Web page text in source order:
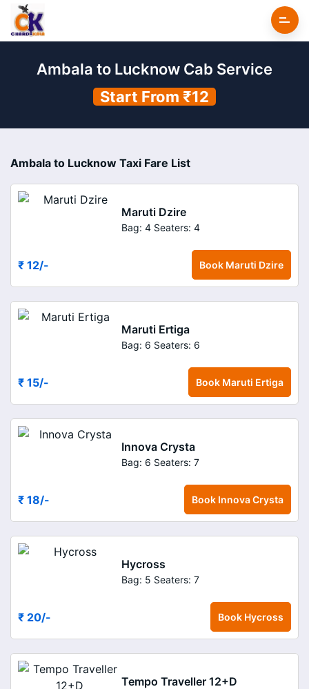
Ambala to Lucknow Cab Service
Start From ₹12
Ambala to Lucknow Taxi Fare List
Maruti Dzire
Bag: 4 Seaters: 4
₹ 12/- Book Maruti Dzire
Maruti Ertiga
Bag: 6 Seaters: 6
₹ 15/- Book Maruti Ertiga
Innova Crysta
Bag: 6 Seaters: 7
₹ 18/- Book Innova Crysta
Hycross
Bag: 5 Seaters: 7
₹ 20/- Book Hycross
Tempo Traveller 12+D